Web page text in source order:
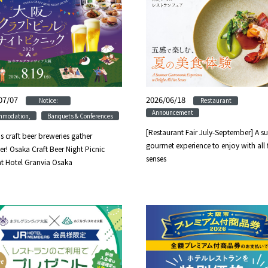
07 ​ ​ Notice:
​ ​ Banquets & Conferences
craft beer breweries gather
Osaka Craft Beer Night Picnic
Hotel Granvia Osaka
2026/06/18 ​ ​ Restaurant
Announcement
[Restaurant Fair July-September] A
gourmet experience to enjoy with all
senses